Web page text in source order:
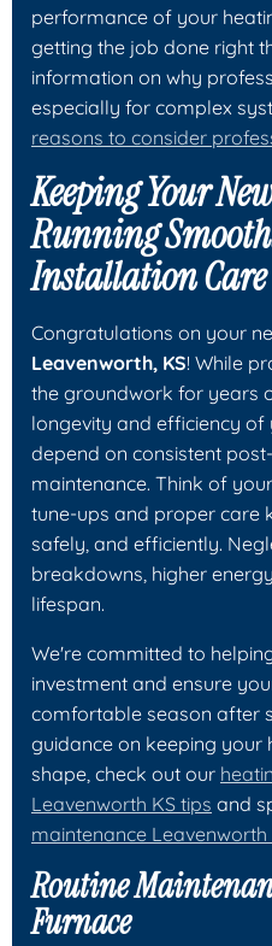
performance of your
getting the job done right
information on why
especially for complex
reasons to consider
Keeping Your
Running
Installation Care
Congratulations on your
Leavenworth, KS! While
the groundwork for years
longevity and efficiency
depend on consistent
maintenance. Think of
tune-ups and proper care
safely, and efficiently.
breakdowns, higher
lifespan.
We're committed to
investment and ensure
comfortable season after
guidance on keeping your
shape, check out our
Leavenworth KS tips and
maintenance Leavenworth
Routine
Furnace